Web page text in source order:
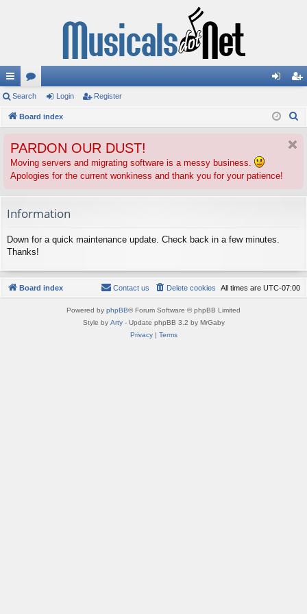
ui
ck
ks
or
u
s
in ist
Search Login Register
Board index
PARDON OUR DUST!
Moving servers and migrating software is a messy business.
Apologies for the current wonkiness and thank you for your patience!
Information
Down for a quick maintenance update. Check back in a few minutes.
Thanks!
Board index All times are UTC-07:00
Delete cookies
Contact us
Powered by phpBB® Forum Software © phpBB Limited
Style by Arty- Update phpBB 3.2 by MrGaby
Privacy| Terms